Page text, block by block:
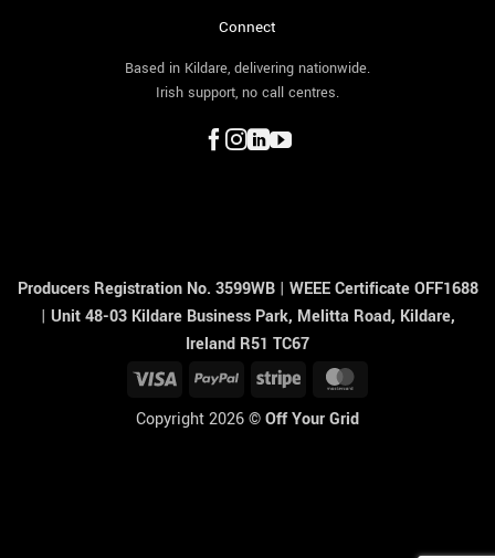
Connect
Based in Kildare, delivering nationwide.
Irish support, no call centres.
Producers Registration No. 3599WB | WEEE Certificate OFF1688
| Unit 48-03 Kildare Business Park, Melitta Road, Kildare,
Ireland R51 TC67
Visa
PayPal Stripe
Copyright 2026 ©Off Your Grid